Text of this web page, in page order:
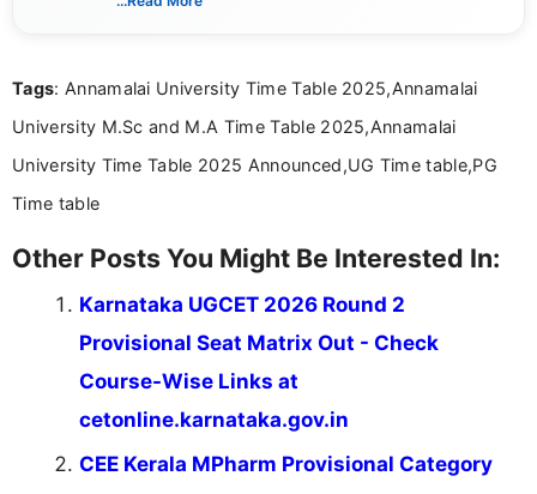
singing.
Tags: Annamalai University Time Table 2025,Annamalai
University M.Sc and M.A Time Table 2025,Annamalai
University Time Table 2025 Announced,UG Time table,PG
Time table
Other Posts You Might Be Interested In:
Karnataka UGCET 2026 Round 2
Provisional Seat Matrix Out - Check
Course-Wise Links at
cetonline.karnataka.gov.in
CEE Kerala MPharm Provisional Category